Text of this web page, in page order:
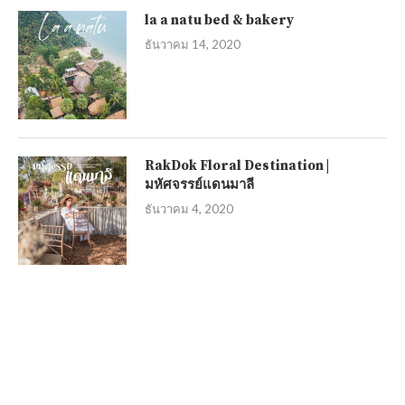
la a natu bed & bakery
ธันวาคม 14, 2020
RakDok Floral Destination |
มหัศจรรย์แดนมาลี
ธันวาคม 4, 2020